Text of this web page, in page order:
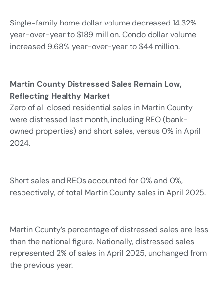
Single-family home dollar volume decreased 14.32%
year-over-year to $189 million. Condo dollar volume
increased 9.68% year-over-year to $44 million.
Martin County Distressed Sales Remain Low,
Reflecting Healthy Market
Zero of all closed residential sales in Martin County
were distressed last month, including REO (bank-
owned properties) and short sales, versus 0% in April
2024.
Short sales and REOs accounted for 0% and 0%,
respectively, of total Martin County sales in April 2025.
Martin County’s percentage of distressed sales are less
than the national figure. Nationally, distressed sales
represented 2% of sales in April 2025, unchanged from
the previous year.